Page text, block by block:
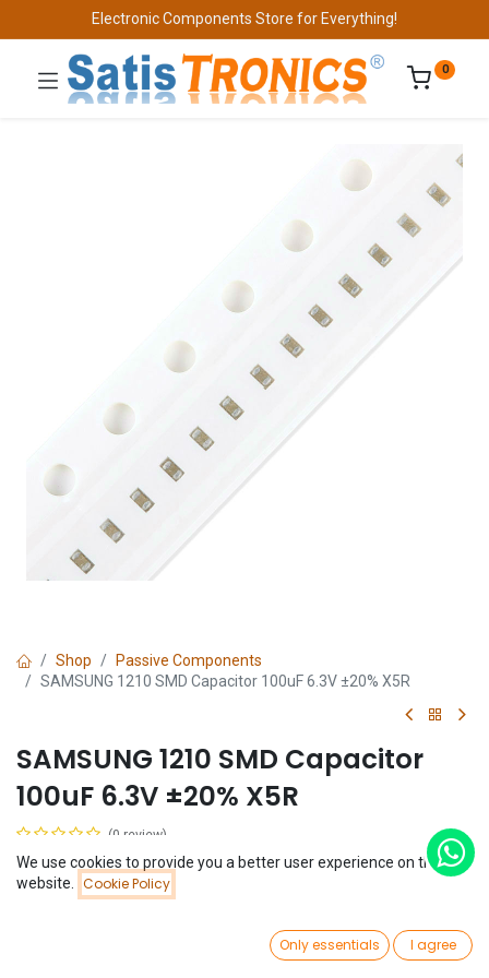
Wishlist Account
Electronic Components Store for Everything!
0
Shop
Passive Components
SAMSUNG 1210 SMD Capacitor 100uF 6.3V ±20% X5R
SAMSUNG 1210 SMD Capacitor
100uF 6.3V ±20% X5R
(0 review)
$0.28
We use cookies to provide you a better user experience on this
website.
Cookie Policy
Only essentials I agree